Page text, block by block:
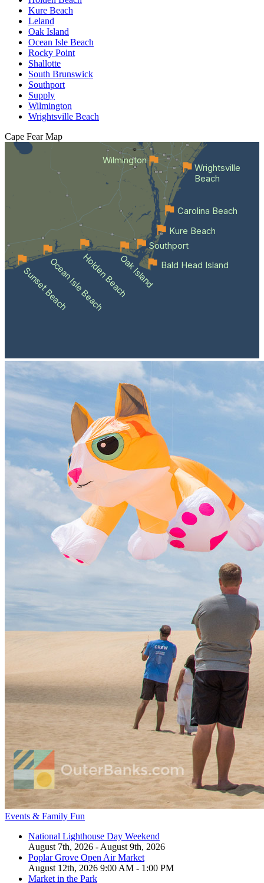
Kure Beach
Leland
Oak Island
Ocean Isle Beach
Rocky Point
Shallotte
South Brunswick
Southport
Supply
Wilmington
Wrightsville Beach
Cape Fear Map
Wilmington
Sunset BeachOcean Isle BeachHolden BeachOak Island Bald Head Island
Southport
Kure Beach
Carolina Beach
Wrightsville
Beach
Events & Family Fun
National Lighthouse Day Weekend
August 7th, 2026 - August 9th, 2026
Poplar Grove Open Air Market
August 12th, 2026 9:00 AM - 1:00 PM
Market in the Park